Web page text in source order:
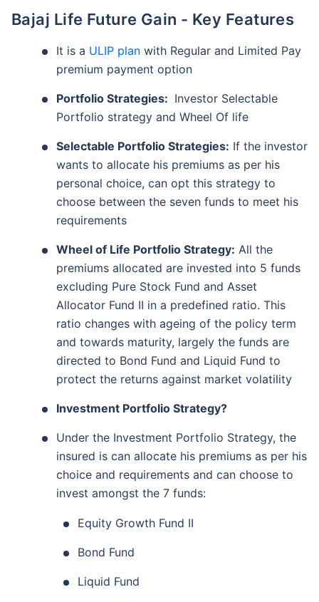
Bajaj Life Future Gain - Key Features
It is a ULIP plan with Regular and Limited Pay
premium payment option
Portfolio Strategies: Investor Selectable
Portfolio strategy and Wheel Of life
Selectable Portfolio Strategies: If the investor
wants to allocate his premiums as per his
personal choice, can opt this strategy to
choose between the seven funds to meet his
requirements
Wheel of Life Portfolio Strategy: All the
premiums allocated are invested into 5 funds
excluding Pure Stock Fund and Asset
Allocator Fund II in a predefined ratio. This
ratio changes with ageing of the policy term
and towards maturity, largely the funds are
directed to Bond Fund and Liquid Fund to
protect the returns against market volatility
Investment Portfolio Strategy?
Under the Investment Portfolio Strategy, the
insured is can allocate his premiums as per his
choice and requirements and can choose to
invest amongst the 7 funds:
Equity Growth Fund II
Bond Fund
Liquid Fund